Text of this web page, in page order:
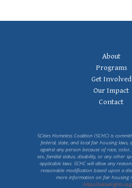
Footer
About
Programs
Get Involved
Our Impact
Contact
5Cities Homeless Coalition (5CHC) is
federal, state, and local fair housing laws,
against any person because of race,
sex, familial status, disability, or any other
applicable laws. 5CHC will allow any
reasonable modification based upon a
more information on fair housing
https://